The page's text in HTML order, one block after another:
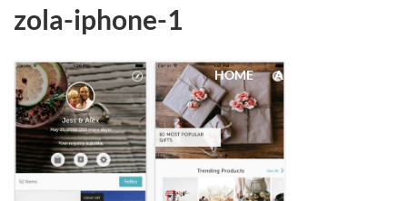
HOME ABOUT
zola-iphone-1